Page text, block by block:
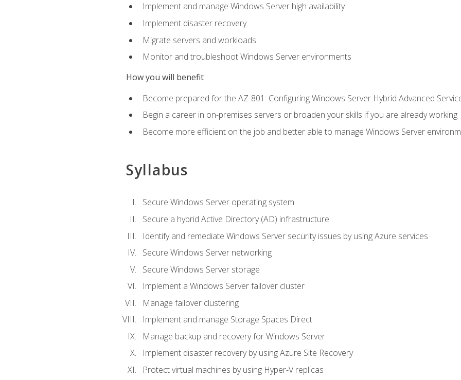
Implement and manage Windows Server high availability
Implement disaster recovery
Migrate servers and workloads
Monitor and troubleshoot Windows Server environments
How you will benefit
Become prepared for the AZ-801: Configuring Windows Server Hybrid Advanced
Begin a career in on-premises servers or broaden your skills if you are already working
Become more efficient on the job and better able to manage Windows Server
Syllabus
Secure Windows Server operating system
Secure a hybrid Active Directory (AD) infrastructure
Identify and remediate Windows Server security issues by using Azure services
Secure Windows Server networking
Secure Windows Server storage
Implement a Windows Server failover cluster
Manage failover clustering
Implement and manage Storage Spaces Direct
Manage backup and recovery for Windows Server
Implement disaster recovery by using Azure Site Recovery
Protect virtual machines by using Hyper-V replicas